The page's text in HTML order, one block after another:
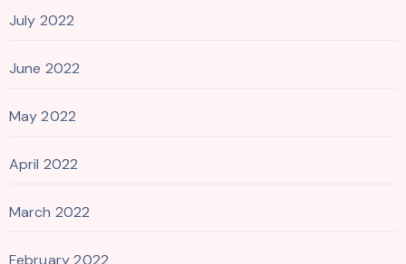
July 2022
June 2022
May 2022
April 2022
March 2022
February 2022